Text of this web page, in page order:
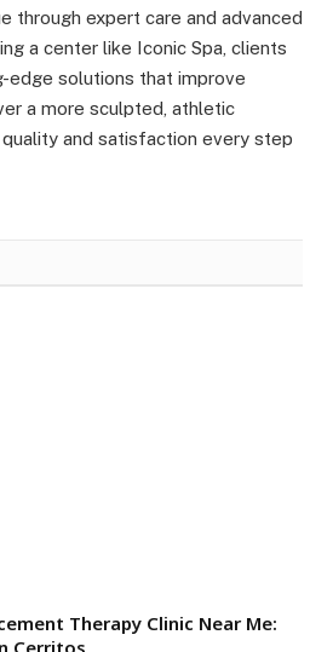
through expert care and advanced
a center like Iconic Spa, clients
edge solutions that improve
a more sculpted, athletic
quality and satisfaction every step
Therapy Clinic Near Me: